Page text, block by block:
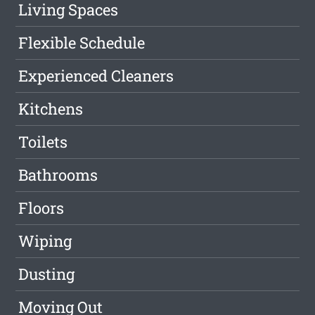
Living Spaces
Flexible Schedule
Experienced Cleaners
Kitchens
Toilets
Bathrooms
Floors
Wiping
Dusting
Moving Out